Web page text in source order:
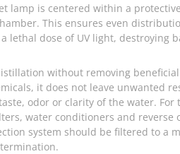
lamp is centered within a
This ensures even
dose of UV light, destroying
without removing
it does not leave unwanted
odor or clarity of the water. For
water conditioners and reverse
system should be filtered to a